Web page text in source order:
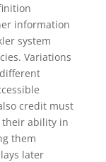
information
system
Variations
credit must
their ability in
them
later